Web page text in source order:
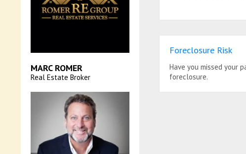
MARC ROMER
Real Estate Broker
Foreclosure Risk
Have you missed your
foreclosure.